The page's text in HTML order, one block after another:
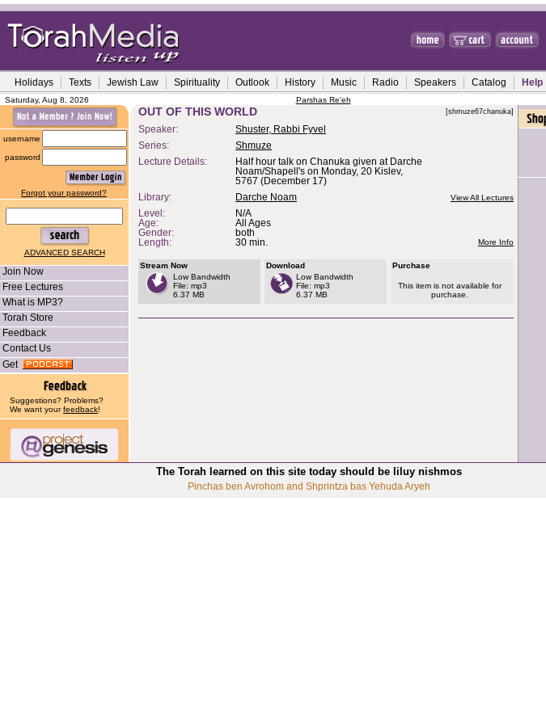
Holidays Texts Jewish Law Spirituality Outlook History Music Radio Speakers Catalog Help
Saturday, Aug 8, 2026 Parshas Re'eh
username
password
Forgot your password?
ADVANCED SEARCH
Join Now
Free Lectures
What is MP3?
Torah Store
Feedback
Contact Us
Get
Suggestions? Problems?
We want yourfeedback!
OUT OF THIS WORLD [shmuze67chanuka]
Speaker:
Shuster, Rabbi Fyvel
Series:
Shmuze
Lecture Details:
Half hour talk on Chanuka given at Darche
Noam/Shapell's on Monday, 20 Kislev,
5767 (December 17)
Library:
Darche Noam View All Lectures
Level:
N/A
Age:
All Ages
Gender:
both
Length:
30 min. More Info
Stream Now
Low Bandwidth
File: mp3
6.37 MB
Download
Low Bandwidth
File: mp3
6.37 MB
Purchase
This item is not available for
purchase.
The Torah learned on this site today should be liluy nishmos
Pinchas ben Avrohom and Shprintza bas Yehuda Aryeh